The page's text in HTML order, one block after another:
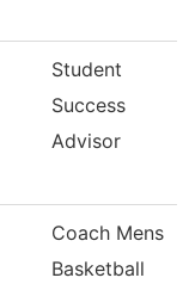
Student
Success
Advisor
Coach Mens
Basketball